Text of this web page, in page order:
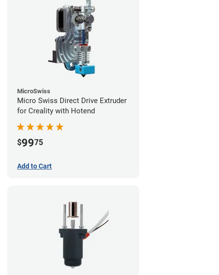
MicroSwiss
Micro Swiss Direct Drive Extruder
for Creality with Hotend
$9975
Add to Cart